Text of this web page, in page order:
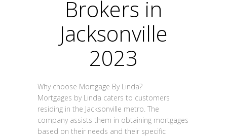
Brokers in
Jacksonville
2023
Why choose Mortgage By Linda?
Mortgages by Linda caters to customers
residing in the Jacksonville metro. The
company assists them in obtaining mortgages
based on their needs and their specific